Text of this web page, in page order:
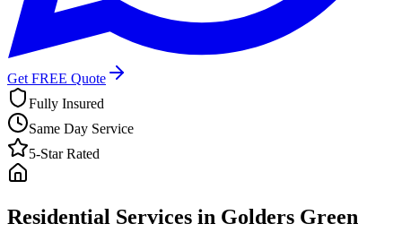
Get FREE Quote
Fully Insured
Same Day Service
5-Star Rated
Residential Services in Golders Green